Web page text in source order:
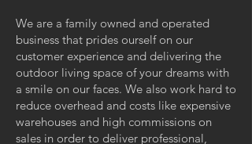
We are a family owned and operated
business that prides ourself on our
customer experience and delivering the
outdoor living space of your dreams with
a smile on our faces. We also work hard to
reduce overhead and costs like expensive
warehouses and high commissions on
sales in order to deliver professional,